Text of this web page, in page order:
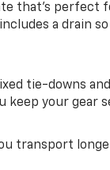
that’s perfect
a drain
tie-downs
keep your gear
transport